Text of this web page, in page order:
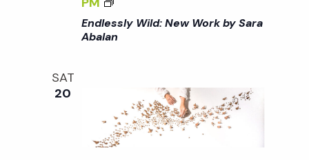
n
/
I
>
S
A
B
A
L
L
W
W
O
I
>
E
S
S
Endlessly Wild: New Work by Sara
Abalan
SAT
20